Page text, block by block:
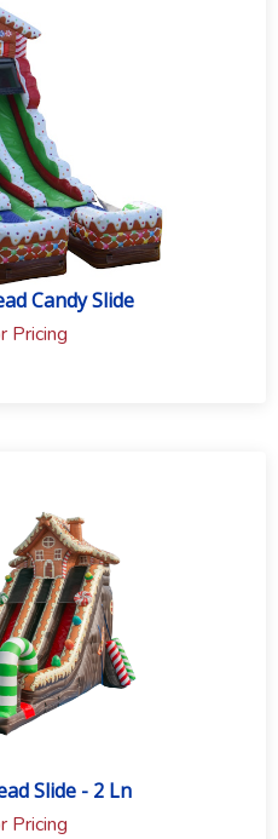
rental equipment.
Candy Slide
Pricing
Slide - 2 Ln
Pricing